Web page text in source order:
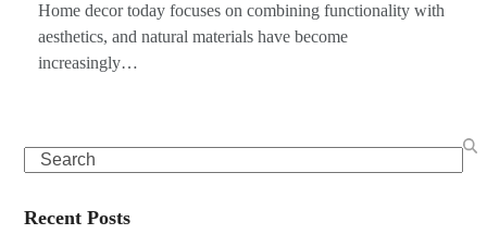
Home decor today focuses on combining functionality with
aesthetics, and natural materials have become
increasingly…
Search
Recent Posts